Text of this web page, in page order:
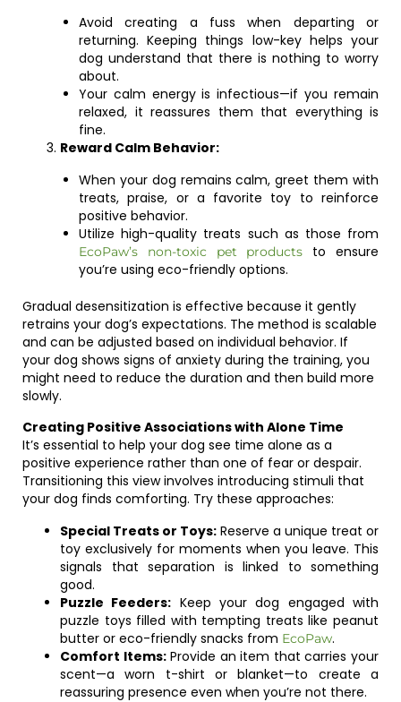
Avoid creating a fuss when departing or
returning. Keeping things low-key helps your
dog understand that there is nothing to worry
about.
Your calm energy is infectious—if you remain
relaxed, it reassures them that everything is
fine.
Reward Calm Behavior:
When your dog remains calm, greet them with
treats, praise, or a favorite toy to reinforce
positive behavior.
Utilize high-quality treats such as those from
EcoPaw’s non-toxic pet products to ensure
you’re using eco-friendly options.
Gradual desensitization is effective because it gently
retrains your dog’s expectations. The method is scalable
and can be adjusted based on individual behavior. If
your dog shows signs of anxiety during the training, you
might need to reduce the duration and then build more
slowly.
Creating Positive Associations with Alone Time
It’s essential to help your dog see time alone as a
positive experience rather than one of fear or despair.
Transitioning this view involves introducing stimuli that
your dog finds comforting. Try these approaches:
Special Treats or Toys: Reserve a unique treat or
toy exclusively for moments when you leave. This
signals that separation is linked to something
good.
Puzzle Feeders: Keep your dog engaged with
puzzle toys filled with tempting treats like peanut
butter or eco-friendly snacks from EcoPaw.
Comfort Items:Provide an item that carries your
scent—a worn t-shirt or blanket—to create a
reassuring presence even when you’re not there.